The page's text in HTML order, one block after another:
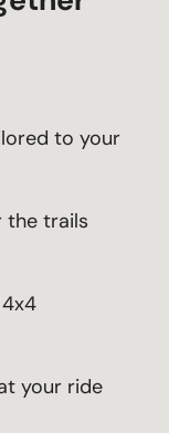
to your
the trails
your ride